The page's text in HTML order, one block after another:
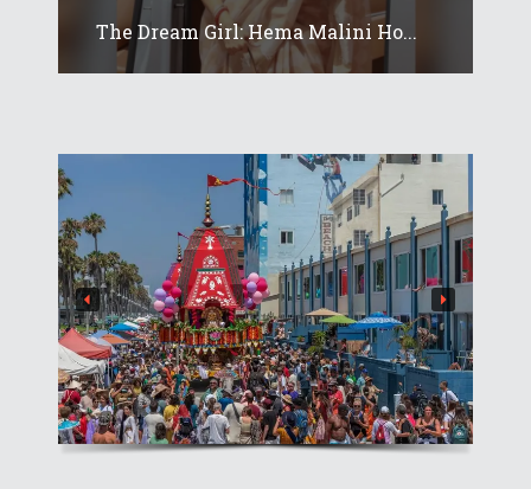
The Dream Girl: Hema Malini Ho...